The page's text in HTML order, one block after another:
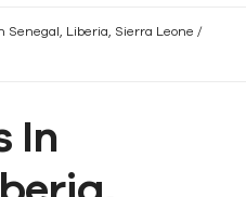
Senegal, Liberia, Sierra Leone /
In